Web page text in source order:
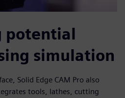
potential
simulation
Solid Edge CAM Pro also
tools, lathes, cutting